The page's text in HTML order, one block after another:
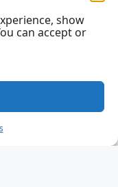
show
can accept or